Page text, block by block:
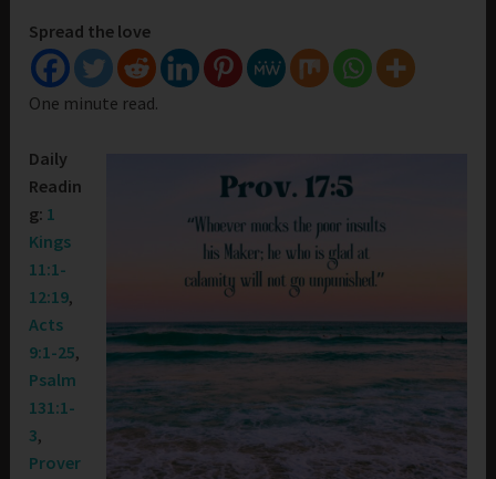
Spread the love
One minute read.
Daily
Readin
g: 1
Kings
11:1-
12:19,
Acts
9:1-25,
Psalm
131:1-
3,
Prover